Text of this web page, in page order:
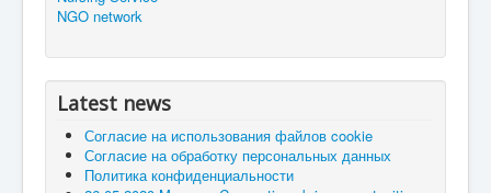
NGO network
Latest news
Согласие на использования файлов cookie
Согласие на обработку персональных данных
Политика конфиденциальности